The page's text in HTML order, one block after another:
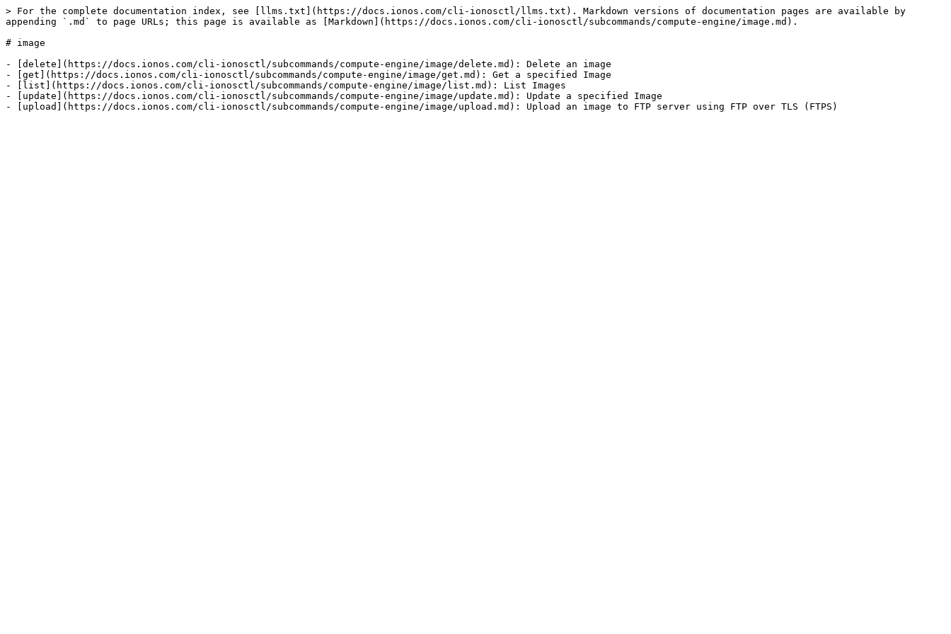
> For the complete documentation index, see [llms.txt](https://docs.ionos.com/cli-ionosctl/llms.txt). Markdown versions of documentation pages are available by
appending `.md` to page URLs; this page is available as [Markdown](https://docs.ionos.com/cli-ionosctl/subcommands/compute-engine/image.md).
# image
- [delete](https://docs.ionos.com/cli-ionosctl/subcommands/compute-engine/image/delete.md): Delete an image
- [get](https://docs.ionos.com/cli-ionosctl/subcommands/compute-engine/image/get.md): Get a specified Image
- [list](https://docs.ionos.com/cli-ionosctl/subcommands/compute-engine/image/list.md): List Images
- [update](https://docs.ionos.com/cli-ionosctl/subcommands/compute-engine/image/update.md): Update a specified Image